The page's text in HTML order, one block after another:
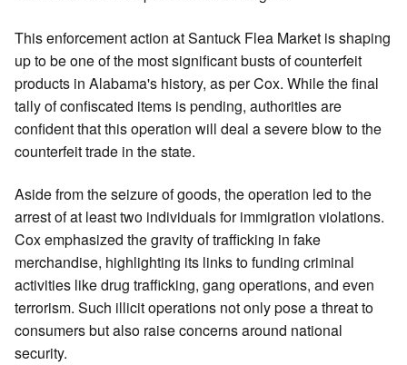
This enforcement action at Santuck Flea Market is shaping
up to be one of the most significant busts of counterfeit
products in Alabama's history, as per Cox. While the final
tally of confiscated items is pending, authorities are
confident that this operation will deal a severe blow to the
counterfeit trade in the state.
Aside from the seizure of goods, the operation led to the
arrest of at least two individuals for immigration violations.
Cox emphasized the gravity of trafficking in fake
merchandise, highlighting its links to funding criminal
activities like drug trafficking, gang operations, and even
terrorism. Such illicit operations not only pose a threat to
consumers but also raise concerns around national
security.